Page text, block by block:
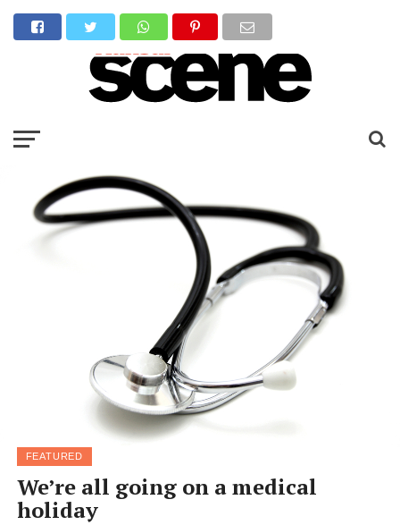
FEATURED
We’re all going on a medical
holiday